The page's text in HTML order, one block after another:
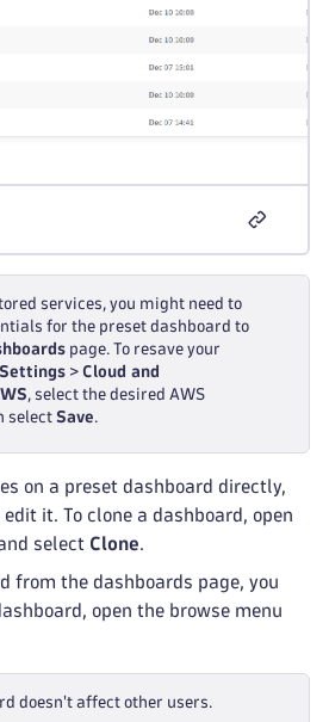
services, you might need to
for the preset dashboard to
page. To resave your
Settings > Cloud and
, select the desired AWS
select Save.
on a preset dashboard directly,
it. To clone a dashboard, open
select Clone.
from the dashboards page, you
open the browse menu
doesn't affect other users.